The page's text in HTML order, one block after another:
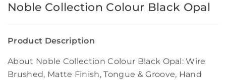
Noble Collection Colour Black Opal
Product Description
About Noble Collection Colour Black Opal: Wire
Brushed, Matte Finish, Tongue & Groove, Hand